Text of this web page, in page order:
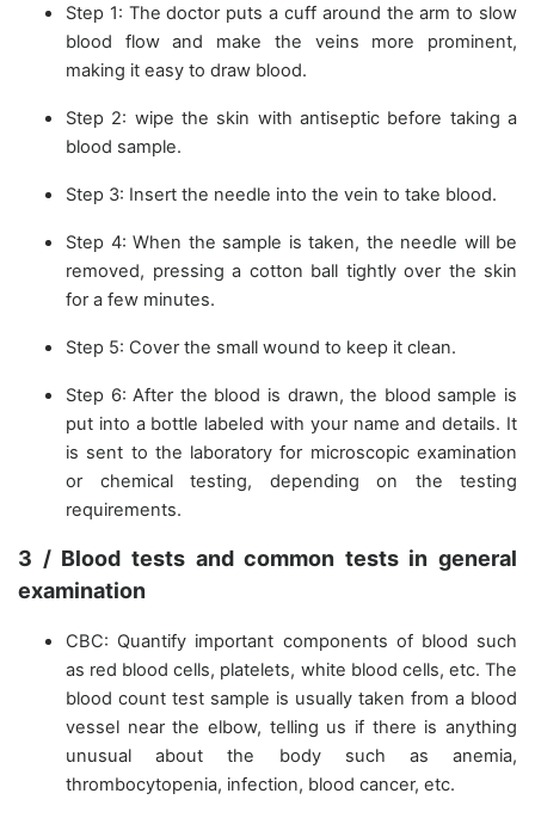
Step 1: The doctor puts a cuff around the arm to slow
blood flow and make the veins more prominent,
making it easy to draw blood.
Step 2: wipe the skin with antiseptic before taking a
blood sample.
Step 3: Insert the needle into the vein to take blood.
Step 4: When the sample is taken, the needle will be
removed, pressing a cotton ball tightly over the skin
for a few minutes.
Step 5: Cover the small wound to keep it clean.
Step 6: After the blood is drawn, the blood sample is
put into a bottle labeled with your name and details. It
is sent to the laboratory for microscopic examination
or chemical testing, depending on the testing
requirements.
3 / Blood tests and common tests in general
examination
CBC: Quantify important components of blood such
as red blood cells, platelets, white blood cells, etc. The
blood count test sample is usually taken from a blood
vessel near the elbow, telling us if there is anything
unusual about the body such as anemia,
thrombocytopenia, infection, blood cancer, etc.